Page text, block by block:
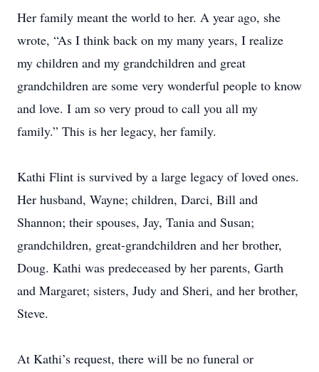
Her family meant the world to her. A year ago, she
wrote, “As I think back on my many years, I realize
my children and my grandchildren and great
grandchildren are some very wonderful people to know
and love. I am so very proud to call you all my
family.” This is her legacy, her family.
Kathi Flint is survived by a large legacy of loved ones.
Her husband, Wayne; children, Darci, Bill and
Shannon; their spouses, Jay, Tania and Susan;
grandchildren, great-grandchildren and her brother,
Doug. Kathi was predeceased by her parents, Garth
and Margaret; sisters, Judy and Sheri, and her brother,
Steve.
At Kathi’s request, there will be no funeral or